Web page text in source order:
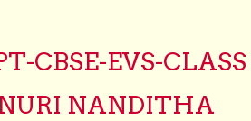
CBSE-EVS-
NANDITHA